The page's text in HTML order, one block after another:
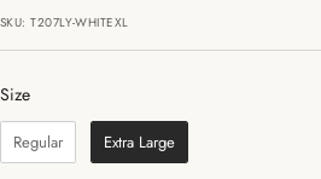
price
SKU:T207LY-WHITEXL
Size
Size
Regular Extra Large